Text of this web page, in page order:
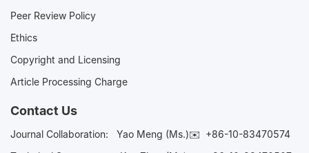
Peer Review Policy
Ethics
Copyright and Licensing
Article Processing Charge
Contact Us
Journal Collaboration: Yao Meng (Ms.)✉️ +86-10-83470574